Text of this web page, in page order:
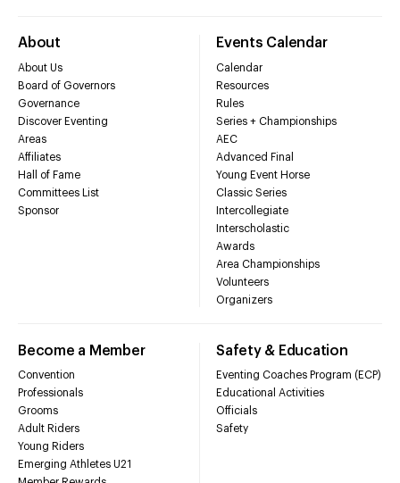
About
About Us
Board of Governors
Governance
Discover Eventing
Areas
Affiliates
Hall of Fame
Committees List
Sponsor
Events Calendar
Calendar
Resources
Rules
Series + Championships
AEC
Advanced Final
Young Event Horse
Classic Series
Intercollegiate
Interscholastic
Awards
Area Championships
Volunteers
Organizers
Become a Member
Convention
Professionals
Grooms
Adult Riders
Young Riders
Emerging Athletes U21
Safety & Education
Eventing Coaches Program (ECP)
Educational Activities
Officials
Safety